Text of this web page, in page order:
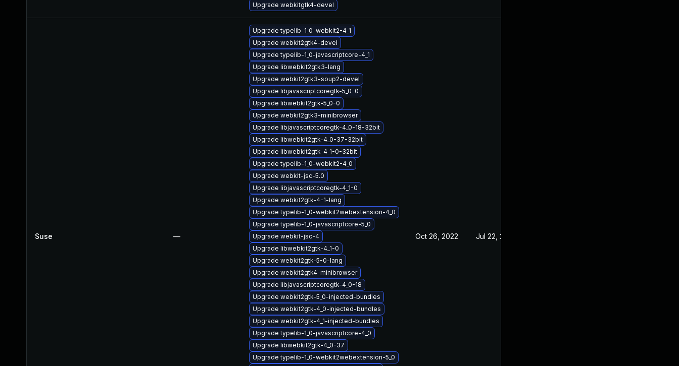
Upgrade webkitgtk4-devel
Suse —
Upgrade typelib-1_0-webkit2-4_1
Upgrade webkit2gtk4-devel
Upgrade typelib-1_0-javascriptcore-4_1
Upgrade libwebkit2gtk3-lang
Upgrade webkit2gtk3-soup2-devel
Upgrade libjavascriptcoregtk-5_0-0
Upgrade libwebkit2gtk-5_0-0
Upgrade webkit2gtk3-minibrowser
Upgrade libjavascriptcoregtk-4_0-18-32bit
Upgrade libwebkit2gtk-4_0-37-32bit
Upgrade libwebkit2gtk-4_1-0-32bit
Upgrade typelib-1_0-webkit2-4_0
Upgrade webkit-jsc-5.0
Upgrade libjavascriptcoregtk-4_1-0
Upgrade webkit2gtk-4-1-lang
Upgrade typelib-1_0-webkit2webextension-4_0
Upgrade typelib-1_0-javascriptcore-5_0
Upgrade webkit-jsc-4
Upgrade libwebkit2gtk-4_1-0
Upgrade webkit2gtk-5-0-lang
Upgrade webkit2gtk4-minibrowser
Upgrade libjavascriptcoregtk-4_0-18
Upgrade webkit2gtk-5_0-injected-bundles
Upgrade webkit2gtk-4_0-injected-bundles
Upgrade webkit2gtk-4_1-injected-bundles
Upgrade typelib-1_0-javascriptcore-4_0
Upgrade libwebkit2gtk-4_0-37
Upgrade typelib-1_0-webkit2webextension-5_0
Oct 26, 2022 Jul 22, 2022